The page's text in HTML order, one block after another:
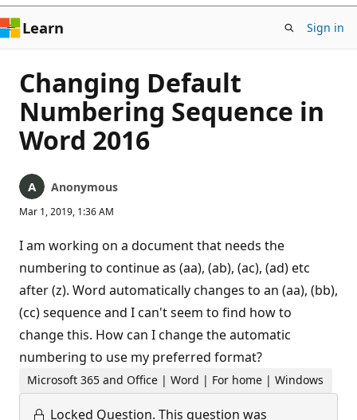
Learn Sign in
Changing Default
Numbering Sequence in
Word 2016
Anonymous
Mar 1, 2019, 1:36 AM
I am working on a document that needs the
numbering to continue as (aa), (ab), (ac), (ad) etc
after (z). Word automatically changes to an (aa), (bb),
(cc) sequence and I can't seem to find how to
change this. How can I change the automatic
numbering to use my preferred format?
Microsoft 365 and Office | Word | For home | Windows
Locked Question. This question was